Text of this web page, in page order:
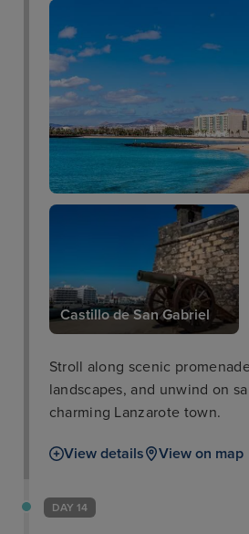
Castillo de San Gabriel
Stroll along scenic
landscapes, and unwind on
charming Lanzarote town.
View details View on map
DAY 14